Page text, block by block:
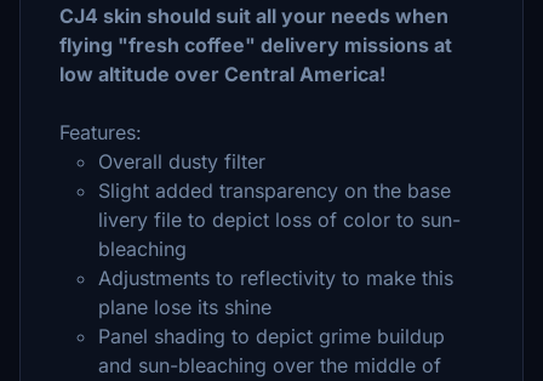
CJ4 skin should suit all your needs when
flying "fresh coffee" delivery missions at
low altitude over Central America!
Features:
Overall dusty filter
Slight added transparency on the base
livery file to depict loss of color to sun-
bleaching
Adjustments to reflectivity to make this
plane lose its shine
Panel shading to depict grime buildup
and sun-bleaching over the middle of